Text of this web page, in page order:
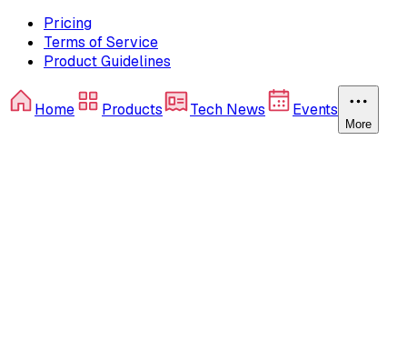
Pricing
Terms of Service
Product Guidelines
Home Products Tech News Events
More